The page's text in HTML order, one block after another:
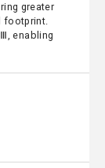
greater
footprint.
enabling